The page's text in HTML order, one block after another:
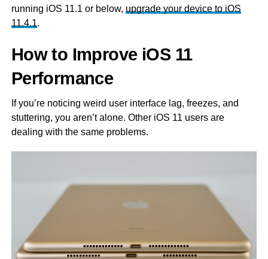
running iOS 11.1 or below, upgrade your device to iOS
11.4.1.
How to Improve iOS 11
Performance
If you’re noticing weird user interface lag, freezes, and
stuttering, you aren’t alone. Other iOS 11 users are
dealing with the same problems.